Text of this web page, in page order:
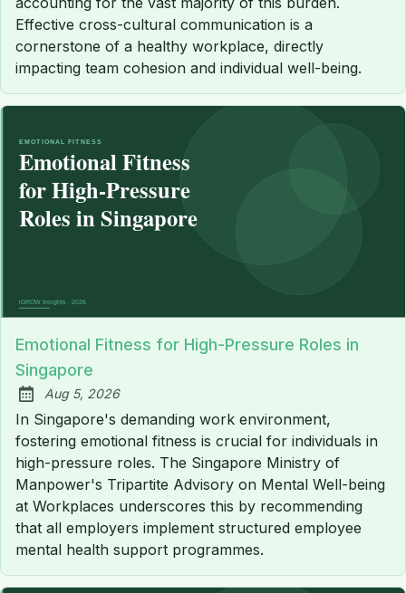
Effective cross-cultural communication is a
cornerstone of a healthy workplace, directly
impacting team cohesion and individual well-being.
Emotional Fitness for High-Pressure Roles in
Singapore
Published:
Aug 5, 2026
In Singapore's demanding work environment,
fostering emotional fitness is crucial for individuals in
high-pressure roles. The Singapore Ministry of
Manpower's Tripartite Advisory on Mental Well-being
at Workplaces underscores this by recommending
that all employers implement structured employee
mental health support programmes.